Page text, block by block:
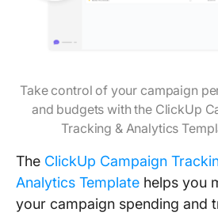
Take control of your campaign
and budgets with the ClickUp
Tracking & Analytics
The ClickUp Campaign
Analytics Template helps you
your campaign spending and